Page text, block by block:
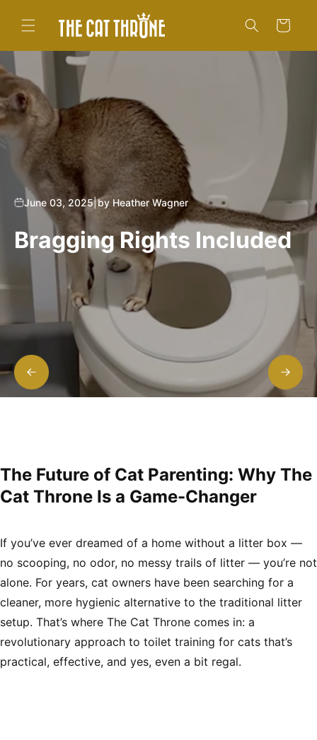
content
Cart
June 03, 2025|by Heather Wagner
Bragging Rights Included
The Future of Cat Parenting: Why The
Cat Throne Is a Game-Changer
If you’ve ever dreamed of a home without a litter box —
no scooping, no odor, no messy trails of litter — you’re not
alone. For years, cat owners have been searching for a
cleaner, more hygienic alternative to the traditional litter
setup. That’s where The Cat Throne comes in: a
revolutionary approach to toilet training for cats that’s
practical, effective, and yes, even a bit regal.